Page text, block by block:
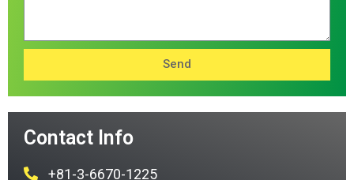
Send
Contact Info
+81-3-6670-1225